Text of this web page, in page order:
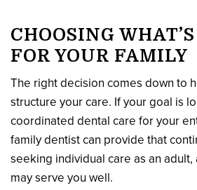
CHOOSING
FOR YOUR FAMILY
The right decision comes down to
structure your care. If your goal is
coordinated dental care for your
family dentist can provide that
seeking individual care as an
may serve you well.